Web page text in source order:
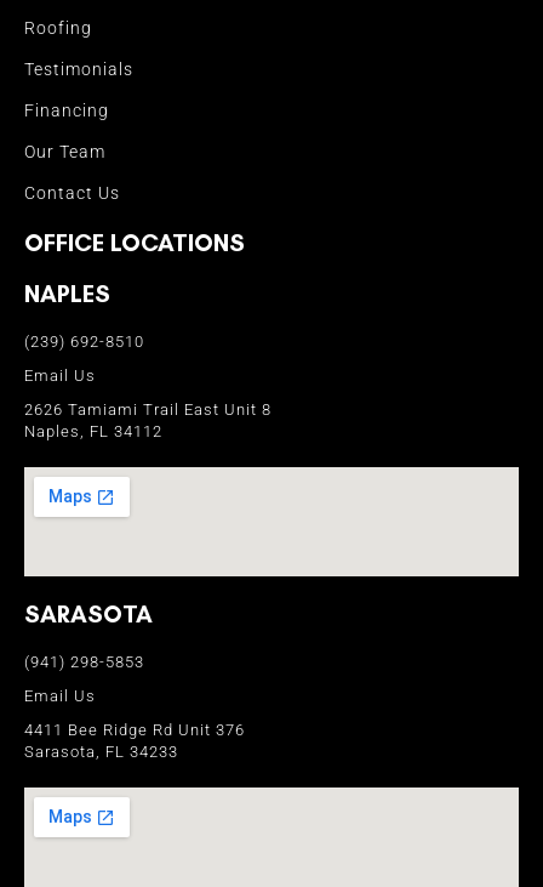
Roofing
Testimonials
Financing
Our Team
Contact Us
OFFICE LOCATIONS
NAPLES
(239) 692-8510
Email Us
2626 Tamiami Trail East Unit 8
Naples, FL 34112
SARASOTA
(941) 298-5853
Email Us
4411 Bee Ridge Rd Unit 376
Sarasota, FL 34233